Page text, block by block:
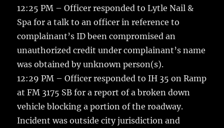
12:25 PM – Officer responded to Lytle Nail &
Spa for a talk to an officer in reference to
complainant’s ID been compromised an
unauthorized credit under complainant’s name
was obtained by unknown person(s).
12:29 PM – Officer responded to IH 35 on Ramp
at FM 3175 SB for a report of a broken down
vehicle blocking a portion of the roadway.
Incident was outside city jurisdiction and